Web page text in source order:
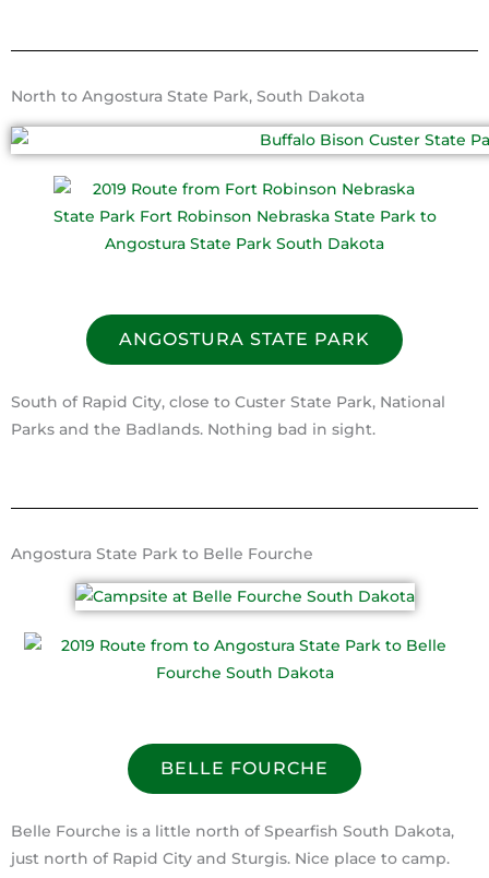
North to Angostura State Park, South Dakota
ANGOSTURA STATE PARK
South of Rapid City, close to Custer State Park, National
Parks and the Badlands. Nothing bad in sight.
Angostura State Park to Belle Fourche
BELLE FOURCHE
Belle Fourche is a little north of Spearfish South Dakota,
just north of Rapid City and Sturgis. Nice place to camp.